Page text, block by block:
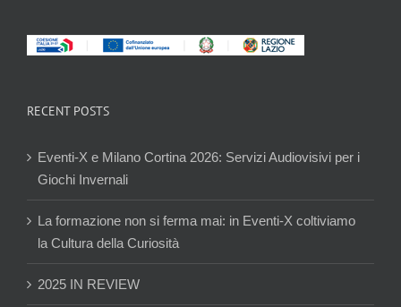
RECENT POSTS
Eventi-X e Milano Cortina 2026: Servizi Audiovisivi per i
Giochi Invernali
La formazione non si ferma mai: in Eventi-X coltiviamo
la Cultura della Curiosità
2025 IN REVIEW